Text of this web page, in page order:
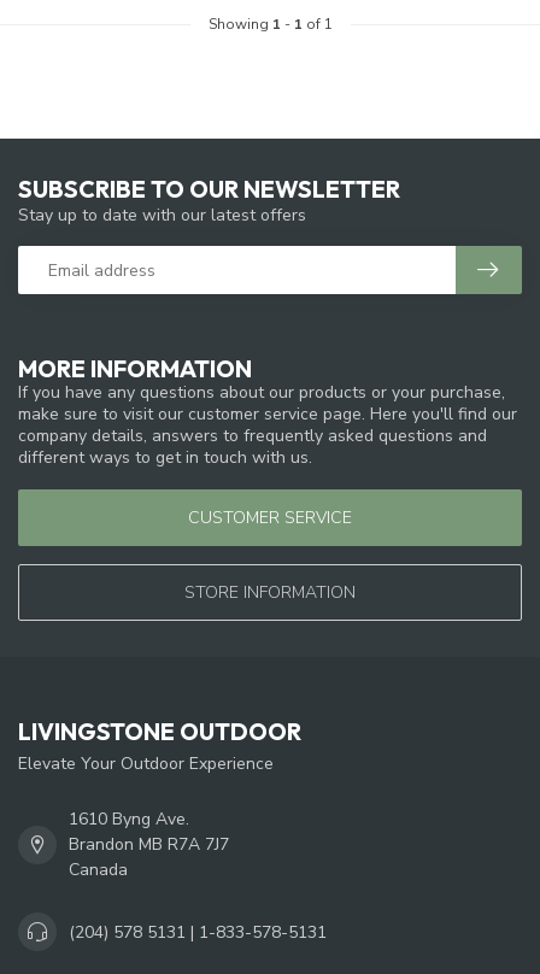
Showing 1 - 1 of 1
MORE INFORMATION
If you have any questions about our products or your purchase,
make sure to visit our customer service page. Here you'll find our
company details, answers to frequently asked questions and
different ways to get in touch with us.
CUSTOMER SERVICE
STORE INFORMATION
SUBSCRIBE TO OUR NEWSLETTER
Stay up to date with our latest offers
LIVINGSTONE OUTDOOR
Elevate Your Outdoor Experience
1610 Byng Ave.
Brandon MB R7A 7J7
Canada
(204) 578 5131 | 1-833-578-5131